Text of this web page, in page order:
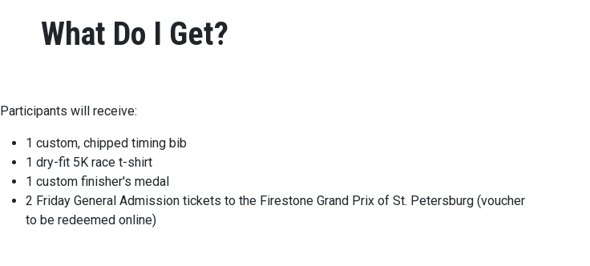
What Do I Get?
Participants will receive:
1 custom, chipped timing bib
1 dry-fit 5K race t-shirt
1 custom finisher's medal
2 Friday General Admission tickets to the Firestone Grand Prix of St. Petersburg (voucher
to be redeemed online)